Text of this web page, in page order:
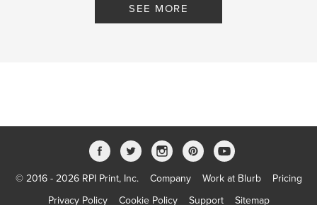
SEE MORE
© 2016 - 2026 RPI Print, Inc. Company Work at Blurb
Pricing
Privacy Policy
Cookie Policy Support Sitemap